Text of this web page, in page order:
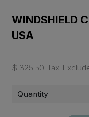
WINDSHIELD
USA
$ 325.50 Tax